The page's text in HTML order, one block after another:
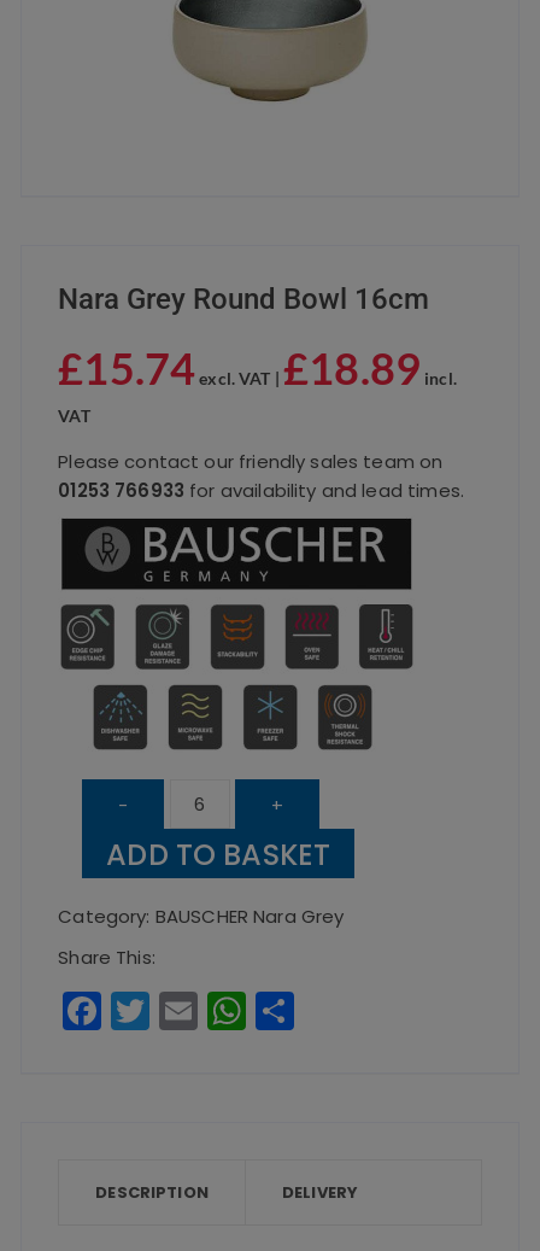
Nara Grey Round Bowl 16cm
£15.74excl. VAT |£18.89 incl.
VAT
Please contact our friendly sales team on
01253 766933 for availability and lead times.
-
Nara
Grey
Round
+
ADD TO BASKET
Category: BAUSCHER Nara Grey
Share This:
F
a
o
T
w
E
m
W
h
DESCRIPTION DELIVERY